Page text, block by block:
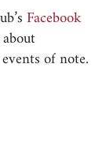
Facebook
of note.